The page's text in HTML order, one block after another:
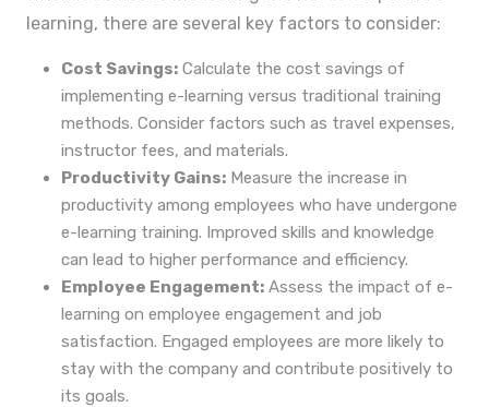
learning, there are several key factors to consider:
Cost Savings: Calculate the cost savings of
implementing e-learning versus traditional training
methods. Consider factors such as travel expenses,
instructor fees, and materials.
Productivity Gains: Measure the increase in
productivity among employees who have undergone
e-learning training. Improved skills and knowledge
can lead to higher performance and efficiency.
Employee Engagement: Assess the impact of e-
learning on employee engagement and job
satisfaction. Engaged employees are more likely to
stay with the company and contribute positively to
its goals.